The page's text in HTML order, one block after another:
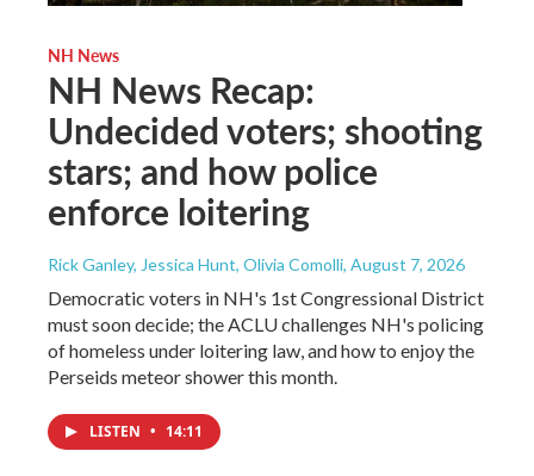
NH News
NH News Recap:
Undecided voters; shooting
stars; and how police
enforce loitering
Rick Ganley, Jessica Hunt, Olivia Comolli, August 7, 2026
Democratic voters in NH's 1st Congressional District
must soon decide; the ACLU challenges NH's policing
of homeless under loitering law, and how to enjoy the
Perseids meteor shower this month.
LISTEN • 14:11